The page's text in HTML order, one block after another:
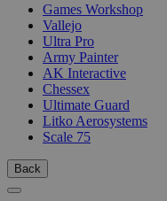
Games Workshop
Vallejo
Ultra Pro
Army Painter
AK Interactive
Chessex
Ultimate Guard
Litko Aerosystems
Scale 75
Back